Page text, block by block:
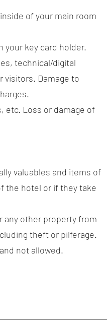
of your main room
your key card holder.
technical/digital
Damage to
etc. Loss or damage of
valuables and items of
the hotel or if they take
any other property from
theft or pilferage.
not allowed.